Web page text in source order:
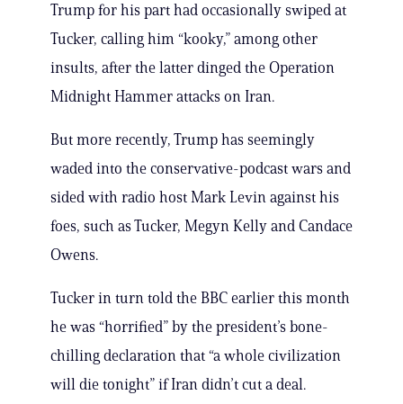
Trump for his part had occasionally swiped at
Tucker, calling him “kooky,” among other
insults, after the latter dinged the Operation
Midnight Hammer attacks on Iran.
But more recently, Trump has seemingly
waded into the conservative-podcast wars and
sided with radio host Mark Levin against his
foes, such as Tucker, Megyn Kelly and Candace
Owens.
Tucker in turn told the BBC earlier this month
he was “horrified” by the president’s bone-
chilling declaration that “a whole civilization
will die tonight” if Iran didn’t cut a deal.